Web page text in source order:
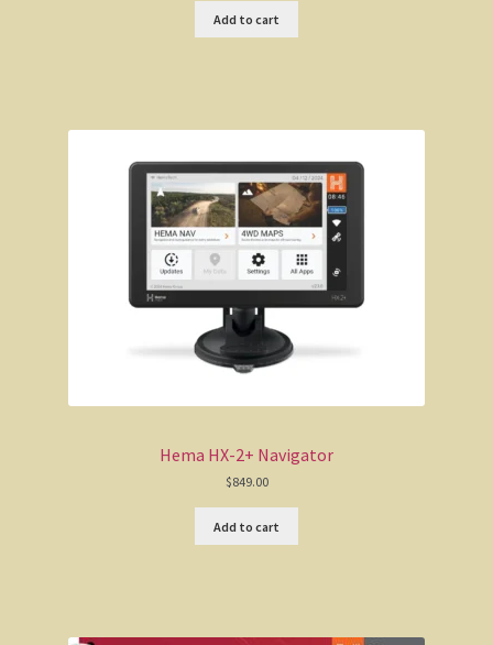
Add to cart
Hema HX-2+ Navigator
$849.00
Add to cart